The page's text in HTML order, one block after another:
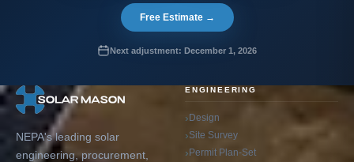
Free Estimate →
Next adjustment: December 1, 2026
NEPA's leading solar
engineering, procurement,
ENGINEERING
Design
Site Survey
Permit Plan-Set